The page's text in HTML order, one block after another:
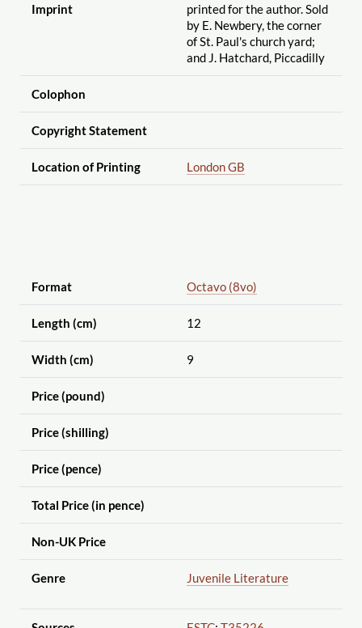
Imprint
printed for the author. Sold
by E. Newbery, the corner
of St. Paul's church yard;
and J. Hatchard, Piccadilly
Colophon
Copyright Statement
Location of Printing London GB
Format Octavo (8vo)
Length (cm) 12
Width (cm) 9
Price (pound)
Price (shilling)
Price (pence)
Total Price (in pence)
Non-UK Price
Genre Juvenile Literature